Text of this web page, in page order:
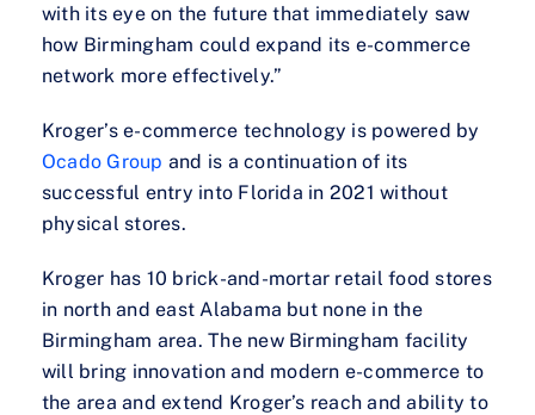
with its eye on the future that immediately saw
how Birmingham could expand its e-commerce
network more effectively.”
Kroger’s e-commerce technology is powered by
Ocado Group and is a continuation of its
successful entry into Florida in 2021 without
physical stores.
Kroger has 10 brick-and-mortar retail food stores
in north and east Alabama but none in the
Birmingham area. The new Birmingham facility
will bring innovation and modern e-commerce to
the area and extend Kroger’s reach and ability to